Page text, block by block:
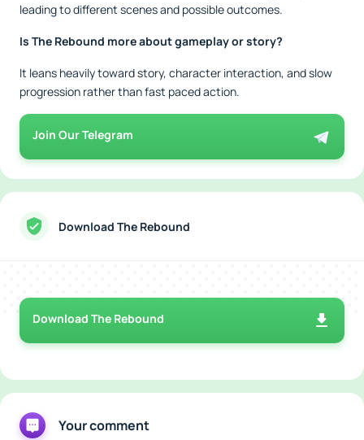
leading to different scenes and possible outcomes.
Is The Rebound more about gameplay or story?
It leans heavily toward story, character interaction, and slow
progression rather than fast paced action.
Join Our Telegram
Download The Rebound
Download The Rebound
Your comment